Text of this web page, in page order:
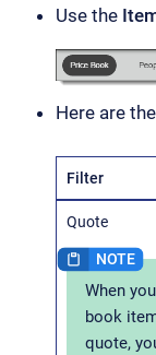
Use the
Here are
Filter
Quote
When
book
quote,